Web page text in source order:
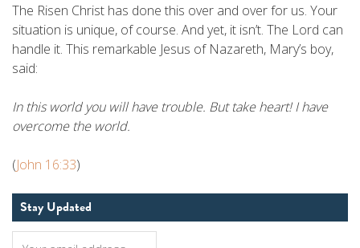
The Risen Christ has done this over and over for us. Your
situation is unique, of course. And yet, it isn’t. The Lord can
handle it. This remarkable Jesus of Nazareth, Mary’s boy,
said:
In this world you will have trouble. But take heart! I have
overcome the world.
(John 16:33)
Stay Updated